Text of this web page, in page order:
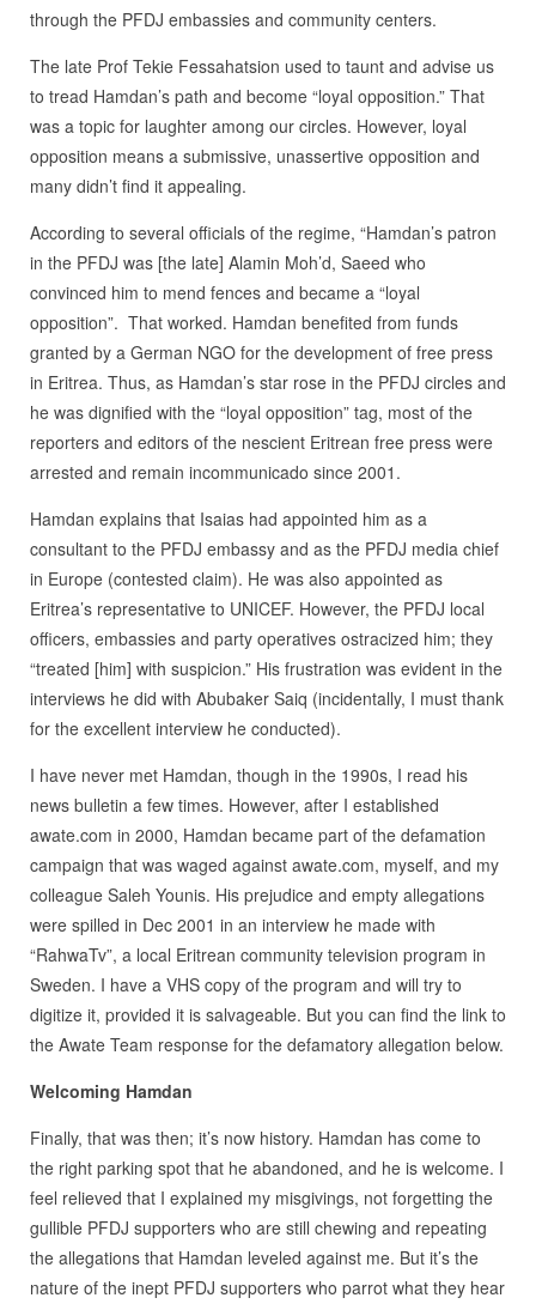
through the PFDJ embassies and community centers.
The late Prof Tekie Fessahatsion used to taunt and advise us
to tread Hamdan’s path and become “loyal opposition.” That
was a topic for laughter among our circles. However, loyal
opposition means a submissive, unassertive opposition and
many didn’t find it appealing.
According to several officials of the regime, “Hamdan’s patron
in the PFDJ was [the late] Alamin Moh’d, Saeed who
convinced him to mend fences and became a “loyal
opposition”. That worked. Hamdan benefited from funds
granted by a German NGO for the development of free press
in Eritrea. Thus, as Hamdan’s star rose in the PFDJ circles and
he was dignified with the “loyal opposition” tag, most of the
reporters and editors of the nescient Eritrean free press were
arrested and remain incommunicado since 2001.
Hamdan explains that Isaias had appointed him as a
consultant to the PFDJ embassy and as the PFDJ media chief
in Europe (contested claim). He was also appointed as
Eritrea’s representative to UNICEF. However, the PFDJ local
officers, embassies and party operatives ostracized him; they
“treated [him] with suspicion.” His frustration was evident in the
interviews he did with Abubaker Saiq (incidentally, I must thank
for the excellent interview he conducted).
I have never met Hamdan, though in the 1990s, I read his
news bulletin a few times. However, after I established
awate.com in 2000, Hamdan became part of the defamation
campaign that was waged against awate.com, myself, and my
colleague Saleh Younis. His prejudice and empty allegations
were spilled in Dec 2001 in an interview he made with
“RahwaTv”, a local Eritrean community television program in
Sweden. I have a VHS copy of the program and will try to
digitize it, provided it is salvageable. But you can find the link to
the Awate Team response for the defamatory allegation below.
Welcoming Hamdan
Finally, that was then; it’s now history. Hamdan has come to
the right parking spot that he abandoned, and he is welcome. I
feel relieved that I explained my misgivings, not forgetting the
gullible PFDJ supporters who are still chewing and repeating
the allegations that Hamdan leveled against me. But it’s the
nature of the inept PFDJ supporters who parrot what they hear